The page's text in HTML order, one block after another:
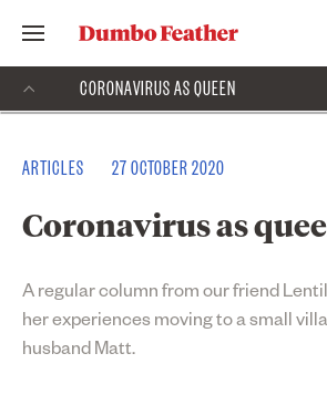
CORONAVIRUS AS QUEEN
ARTICLES 27 OCTOBER 2020
Coronavirus as
A regular column from our friend
her experiences moving to a small
husband Matt.